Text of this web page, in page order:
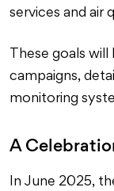
services and air
These goals
campaigns,
monitoring
A
In June 2025,